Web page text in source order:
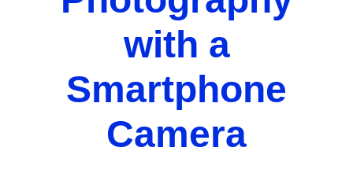
with a
Smartphone
Camera